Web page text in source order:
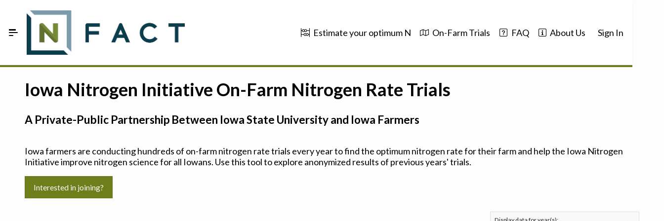
Estimate your optimum N On-Farm Trials FAQ About Us Sign In
FAQ
Sign In
Iowa Nitrogen Initiative On-Farm Nitrogen Rate Trials
A Private-Public Partnership Between Iowa State University and Iowa Farmers
Iowa farmers are conducting hundreds of on-farm nitrogen rate trials every year to find the optimum nitrogen rate for their farm and help the Iowa Nitrogen
Initiative improve nitrogen science for all Iowans. Use this tool to explore anonymized results of previous years' trials.
Interested in joining?